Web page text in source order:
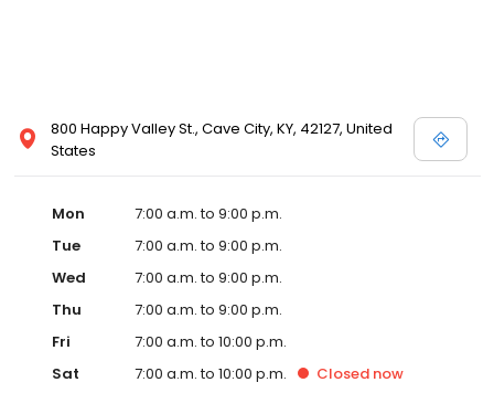
800 Happy Valley St., Cave City, KY, 42127, United
States
Mon
7:00 a.m. to 9:00 p.m.
Tue
7:00 a.m. to 9:00 p.m.
Wed
7:00 a.m. to 9:00 p.m.
Thu
7:00 a.m. to 9:00 p.m.
Fri
7:00 a.m. to 10:00 p.m.
Sat
7:00 a.m. to 10:00 p.m. Closed now